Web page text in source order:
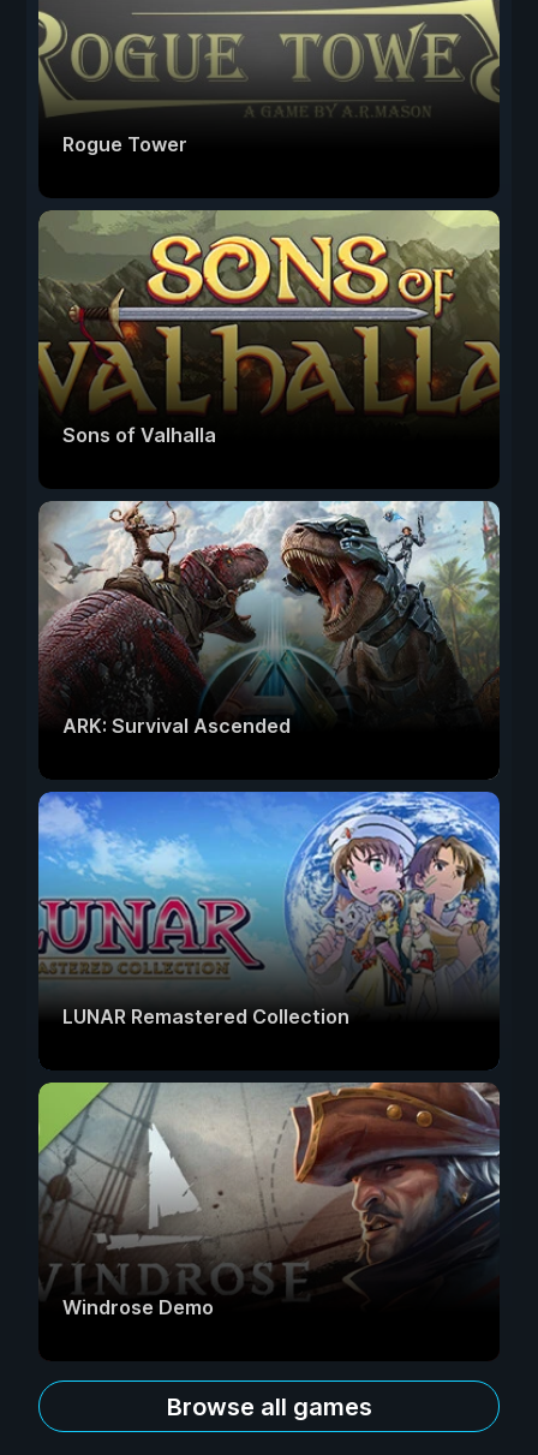
Rogue Tower
Sons of Valhalla
ARK: Survival Ascended
LUNAR Remastered Collection
Windrose Demo
Browse all games